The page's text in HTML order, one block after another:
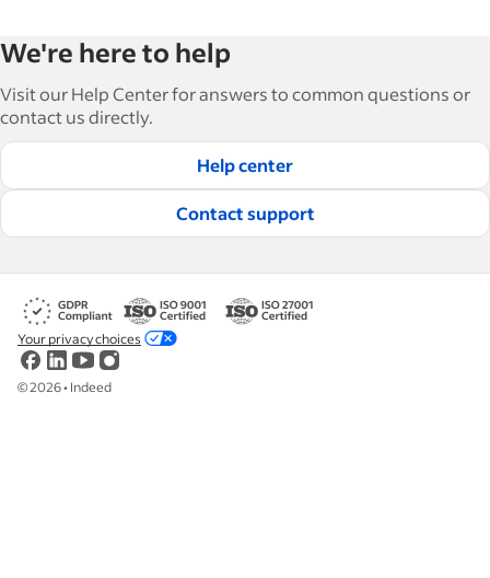
We're here to help
Visit our Help Center for answers to common questions or
contact us directly.
Help center
Contact support
©2026• Indeed
Your privacy choices